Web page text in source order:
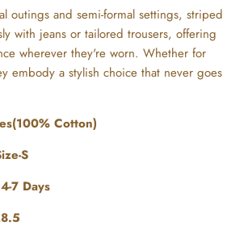
outings and semi-formal settings, striped
with jeans or tailored trousers, offering
wherever they're worn. Whether for
embody a stylish choice that never goes
Cotton)
S
7 Days